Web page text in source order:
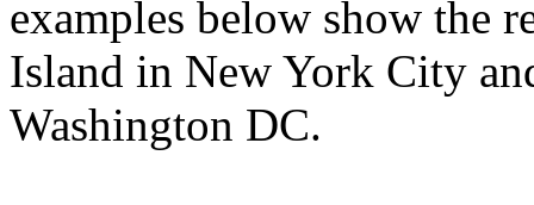
examples below show the
Island in New York City
Washington DC.